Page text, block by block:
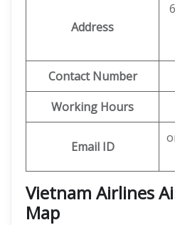
Address
Contact Number
Working Hours
Email ID
Vietnam Airlines
Map